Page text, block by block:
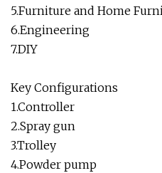
5.Furniture and Home
6.Engineering
7.DIY
Key Configurations
1.Controller
2.Spray gun
3.Trolley
4.Powder pump